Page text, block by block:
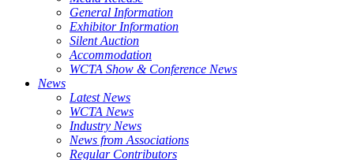
General Information
Exhibitor Information
Silent Auction
Accommodation
WCTA Show & Conference News
News
Latest News
WCTA News
Industry News
News from Associations
Regular Contributors